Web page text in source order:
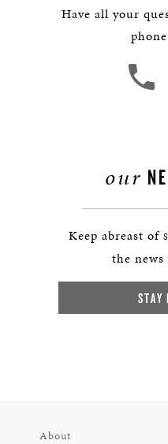
Have all your
our
Keep abreast of
the
STAY
About